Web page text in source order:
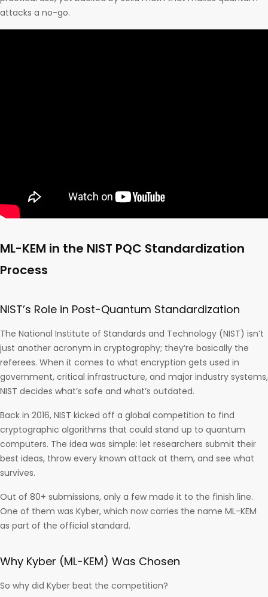
attacks a no-go.
ML-KEM in the NIST PQC Standardization
Process
NIST’s Role in Post-Quantum Standardization
The National Institute of Standards and Technology (NIST) isn’t
just another acronym in cryptography; they’re basically the
referees. When it comes to what encryption gets used in
government, critical infrastructure, and major industry systems,
NIST decides what’s safe and what’s outdated.
Back in 2016, NIST kicked off a global competition to find
cryptographic algorithms that could stand up to quantum
computers. The idea was simple: let researchers submit their
best ideas, throw every known attack at them, and see what
survives.
Out of 80+ submissions, only a few made it to the finish line.
One of them was Kyber, which now carries the name ML-KEM
as part of the official standard.
Why Kyber (ML-KEM) Was Chosen
So why did Kyber beat the competition?